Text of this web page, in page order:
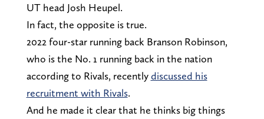
UT head Josh Heupel.
In fact, the opposite is true.
2022 four-star running back Branson Robinson,
who is the No. 1 running back in the nation
according to Rivals, recentlydiscussed his
recruitment with Rivals.
And he made it clear that he thinks big things